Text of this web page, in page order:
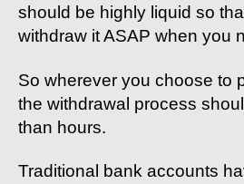
should be highly liquid so
withdraw it ASAP when you
So wherever you choose to
the withdrawal process
than hours.
Traditional bank accounts